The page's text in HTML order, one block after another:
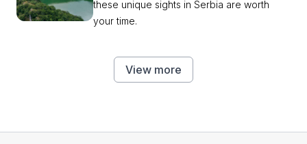
these unique sights in Serbia are worth
your time.
View more